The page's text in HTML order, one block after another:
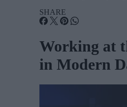
SHARE
Working at
in Modern